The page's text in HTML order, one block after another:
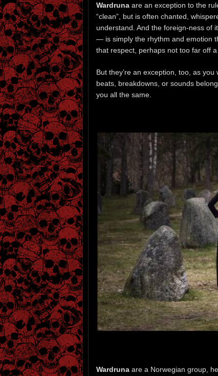
Wardruna are an exception to the
“clean”, but is often chanted,
understand. And the foreign-ness of
— is simply the rhythm and emotion
that respect, perhaps not too far off
But they’re an exception, too, as
beats, breakdowns, or sounds
you all the same.
Wardruna are a Norwegian group,